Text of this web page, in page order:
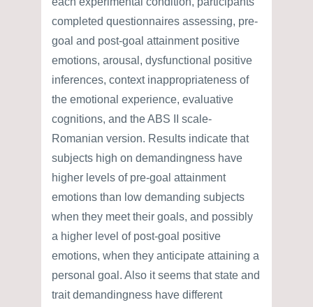
completed questionnaires assessing, pre-
goal and post-goal attainment positive
emotions, arousal, dysfunctional positive
inferences, context inappropriateness of
the emotional experience, evaluative
cognitions, and the ABS II scale-
Romanian version. Results indicate that
subjects high on demandingness have
higher levels of pre-goal attainment
emotions than low demanding subjects
when they meet their goals, and possibly
a higher level of post-goal positive
emotions, when they anticipate attaining a
personal goal. Also it seems that state and
trait demandingness have different